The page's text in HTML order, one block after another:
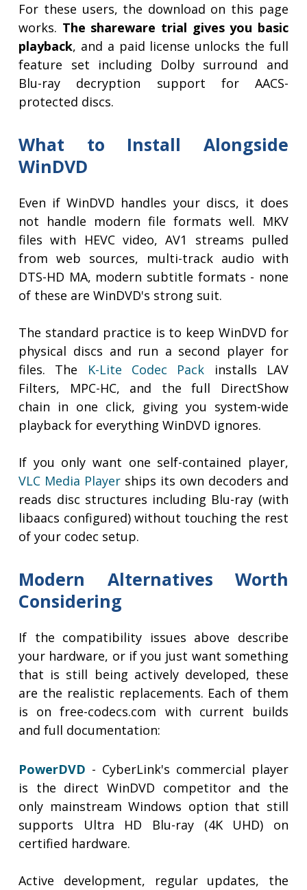
For these users, the download on this page
works. The shareware trial gives you basic
playback, and a paid license unlocks the full
feature set including Dolby surround and
Blu-ray decryption support for AACS-
protected discs.
What to Install Alongside
WinDVD
Even if WinDVD handles your discs, it does
not handle modern file formats well. MKV
files with HEVC video, AV1 streams pulled
from web sources, multi-track audio with
DTS-HD MA, modern subtitle formats - none
of these are WinDVD's strong suit.
The standard practice is to keep WinDVD for
physical discs and run a second player for
files. The K-Lite Codec Pack installs LAV
Filters, MPC-HC, and the full DirectShow
chain in one click, giving you system-wide
playback for everything WinDVD ignores.
If you only want one self-contained player,
VLC Media Player ships its own decoders and
reads disc structures including Blu-ray (with
libaacs configured) without touching the rest
of your codec setup.
Modern Alternatives Worth
Considering
If the compatibility issues above describe
your hardware, or if you just want something
that is still being actively developed, these
are the realistic replacements. Each of them
is on free-codecs.com with current builds
and full documentation:
PowerDVD - CyberLink's commercial player
is the direct WinDVD competitor and the
only mainstream Windows option that still
supports Ultra HD Blu-ray (4K UHD) on
certified hardware.
Active development, regular updates, the